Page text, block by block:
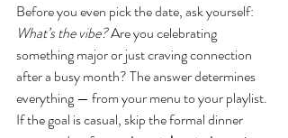
Before you even pick the date, ask yourself:
What’s the vibe? Are you celebrating
something major or just craving connection
after a busy month? The answer determines
everything — from your menu to your playlist.
If the goal is casual, skip the formal dinner